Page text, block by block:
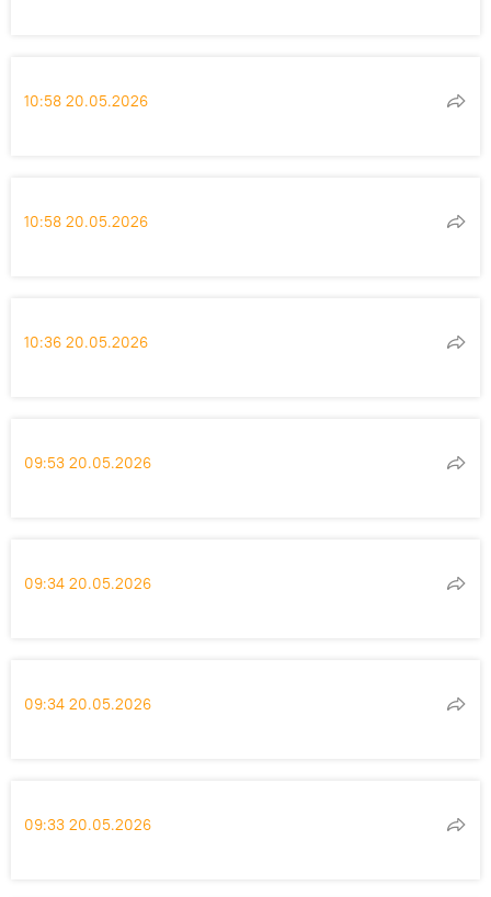
10:58 20.05.2026
10:58 20.05.2026
10:36 20.05.2026
09:53 20.05.2026
09:34 20.05.2026
09:34 20.05.2026
09:33 20.05.2026